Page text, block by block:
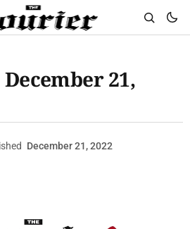
21,
December 21, 2022